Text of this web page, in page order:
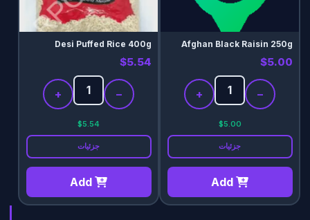
Afghan Black Raisin 250g
$5.00
−
+
$5.00
جزئیات
Add
Desi Puffed Rice 400g
$5.54
−
+
$5.54
جزئیات
Add